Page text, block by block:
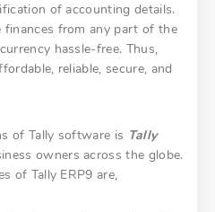
of accounting details.
finances from any part of the
hassle-free. Thus,
reliable, secure, and
of Tally software is Tally
owners across the globe.
of Tally ERP9 are,